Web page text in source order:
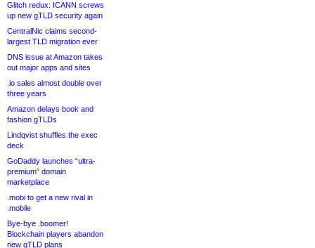
Glitch redux: ICANN screws
up new gTLD security again
CentralNic claims second-
largest TLD migration ever
DNS issue at Amazon takes
out major apps and sites
.io sales almost double over
three years
Amazon delays book and
fashion gTLDs
Lindqvist shuffles the exec
deck
GoDaddy launches “ultra-
premium” domain
marketplace
.mobi to get a new rival in
.mobile
Bye-bye .boomer!
Blockchain players abandon
new gTLD plans